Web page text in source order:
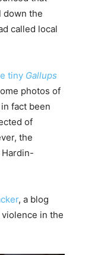
down the
called local
tiny Gallups
photos of
fact been
of
the
, a blog
in the